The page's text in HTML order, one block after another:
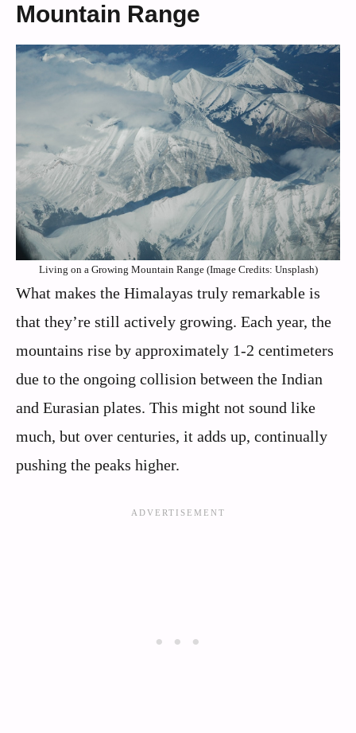
Mountain Range
Living on a Growing Mountain Range (Image Credits: Unsplash)
What makes the Himalayas truly remarkable is
that they’re still actively growing. Each year, the
mountains rise by approximately 1-2 centimeters
due to the ongoing collision between the Indian
and Eurasian plates. This might not sound like
much, but over centuries, it adds up, continually
pushing the peaks higher.